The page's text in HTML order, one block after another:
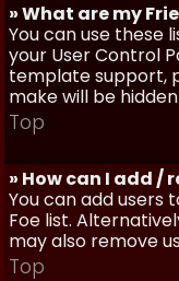
» What are my
You can use these
your User Control
template support,
make will be
Top
» How can I add /
You can add users
Foe list.
may also remove
Top